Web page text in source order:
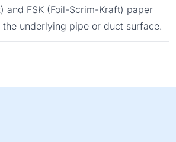
and FSK (Foil-Scrim-Kraft) paper
underlying pipe or duct surface.